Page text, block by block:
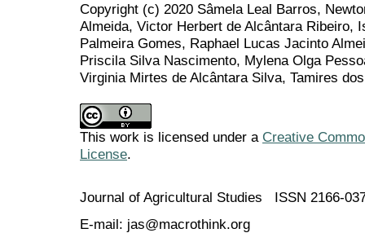
Copyright (c) 2020 Sâmela Leal Barros,
Almeida, Victor Herbert de Alcântara Ribeiro,
Palmeira Gomes, Raphael Lucas Jacinto
Priscila Silva Nascimento, Mylena Olga
Virginia Mirtes de Alcântara Silva, Tamires
This work is licensed under a Creative
License.
Journal of Agricultural Studies ISSN 2166-
E-mail: jas@macrothink.org